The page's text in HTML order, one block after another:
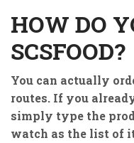
HOW DO
SCSFOOD?
You can actually
routes. If you
simply type the
watch as the list of